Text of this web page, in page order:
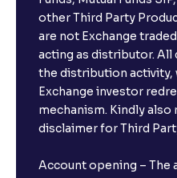
other Third Party
are not Exchange
acting as distributor.
the distribution activity,
Exchange investor
mechanism. Kindly
disclaimer for Third
Account opening – The